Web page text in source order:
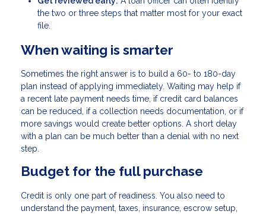
the two or three steps that matter most for your exact
file.
When waiting is smarter
Sometimes the right answer is to build a 60- to 180-day
plan instead of applying immediately. Waiting may help if
a recent late payment needs time, if credit card balances
can be reduced, if a collection needs documentation, or if
more savings would create better options. A short delay
with a plan can be much better than a denial with no next
step.
Budget for the full purchase
Credit is only one part of readiness. You also need to
understand the payment, taxes, insurance, escrow setup,